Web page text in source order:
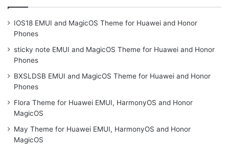
IOS18 EMUI and MagicOS Theme for Huawei and Honor
Phones
sticky note EMUI and MagicOS Theme for Huawei and Honor
Phones
BXSLDSB EMUI and MagicOS Theme for Huawei and Honor
Phones
Flora Theme for Huawei EMUI, HarmonyOS and Honor
MagicOS
May Theme for Huawei EMUI, HarmonyOS and Honor
MagicOS